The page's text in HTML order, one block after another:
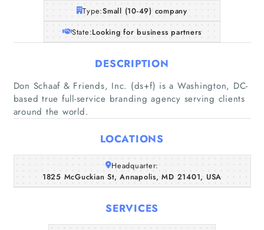
Home
Companies
Articles
Type:Small (10-49) company
State:Looking for business partners
DESCRIPTION
Don Schaaf & Friends, Inc. (ds+f) is a Washington, DC-
based true full-service branding agency serving clients
around the world.
LOCATIONS
Headquarter:
1825 McGuckian St, Annapolis, MD 21401, USA
SERVICES